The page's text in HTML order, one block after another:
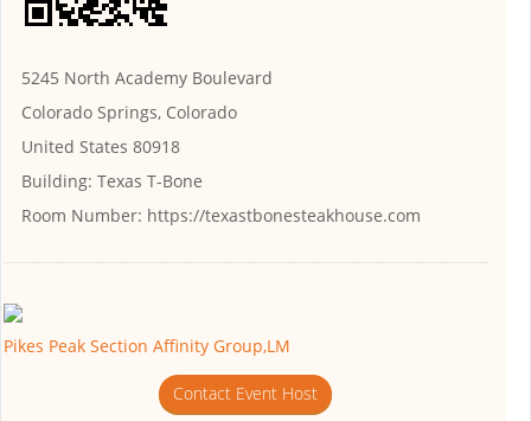
5245 North Academy Boulevard
Colorado Springs, Colorado
United States 80918
Building: Texas T-Bone
Room Number: https://texastbonesteakhouse.com
Pikes Peak Section Affinity Group,LM
Contact Event Host